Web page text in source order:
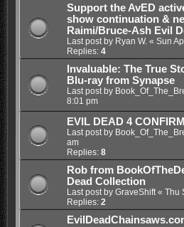
Support the AvED
show continuation &
Raimi/Bruce-Ash Evil
Last post by Ryan W.« Sun
Replies: 4
Invaluable: The True
Blu-ray from Synapse
Last post by
8:01 pm
EVIL DEAD 4
Last post by
am
Replies: 8
Rob from
Dead Collection
Last post by GraveShift« Thu
Replies: 2